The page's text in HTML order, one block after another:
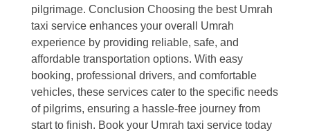
pilgrimage. Conclusion Choosing the best Umrah
taxi service enhances your overall Umrah
experience by providing reliable, safe, and
affordable transportation options. With easy
booking, professional drivers, and comfortable
vehicles, these services cater to the specific needs
of pilgrims, ensuring a hassle-free journey from
start to finish. Book your Umrah taxi service today